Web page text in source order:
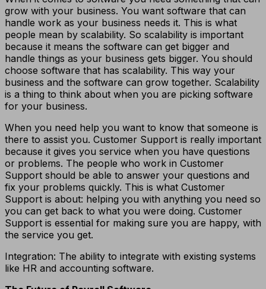
grow with your business. You want software that can
handle work as your business needs it. This is what
people mean by scalability. So scalability is important
because it means the software can get bigger and
handle things as your business gets bigger. You should
choose software that has scalability. This way your
business and the software can grow together. Scalability
is a thing to think about when you are picking software
for your business.
When you need help you want to know that someone is
there to assist you. Customer Support is really important
because it gives you service when you have questions
or problems. The people who work in Customer
Support should be able to answer your questions and
fix your problems quickly. This is what Customer
Support is about: helping you with anything you need so
you can get back to what you were doing. Customer
Support is essential for making sure you are happy, with
the service you get.
Integration: The ability to integrate with existing systems
like HR and accounting software.